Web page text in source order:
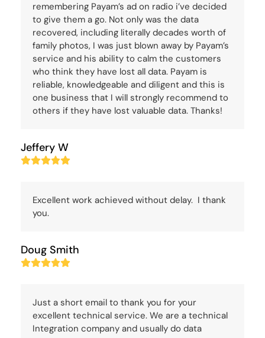
remembering Payam’s ad on radio i’ve decided
to give them a go. Not only was the data
recovered, including literally decades worth of
family photos, I was just blown away by Payam’s
service and his ability to calm the customers
who think they have lost all data. Payam is
reliable, knowledgeable and diligent and this is
one business that I will strongly recommend to
others if they have lost valuable data. Thanks!
Jeffery W
Rating:
Excellent work achieved without delay. I thank
you.
Doug Smith
Rating:
Just a short email to thank you for your
excellent technical service. We are a technical
Integration company and usually do data